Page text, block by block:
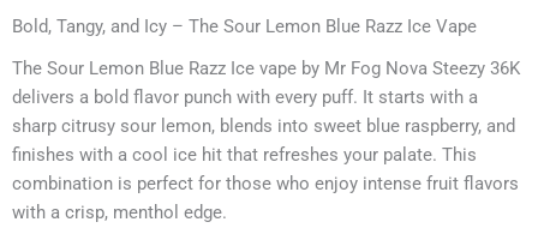
Bold, Tangy, and Icy – The Sour Lemon Blue Razz Ice Vape
The Sour Lemon Blue Razz Ice vape by Mr Fog Nova Steezy 36K
delivers a bold flavor punch with every puff. It starts with a
sharp citrusy sour lemon, blends into sweet blue raspberry, and
finishes with a cool ice hit that refreshes your palate. This
combination is perfect for those who enjoy intense fruit flavors
with a crisp, menthol edge.